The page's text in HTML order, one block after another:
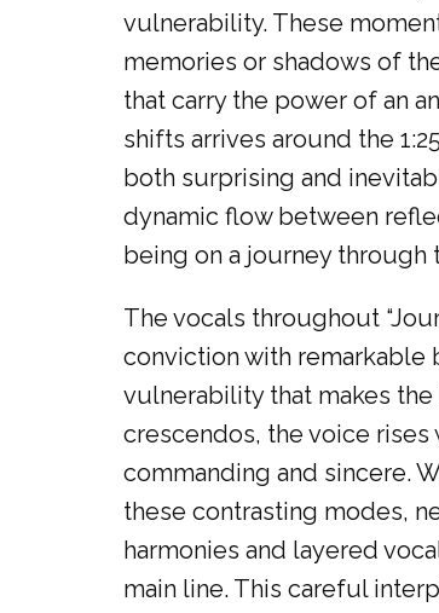
vulnerability. These
memories or shadows of
that carry the power of an
shifts arrives around the
both surprising and
dynamic flow between
being on a journey through
The vocals throughout
conviction with remarkable
vulnerability that makes
crescendos, the voice
commanding and sincere.
these contrasting modes,
harmonies and layered
main line. This careful